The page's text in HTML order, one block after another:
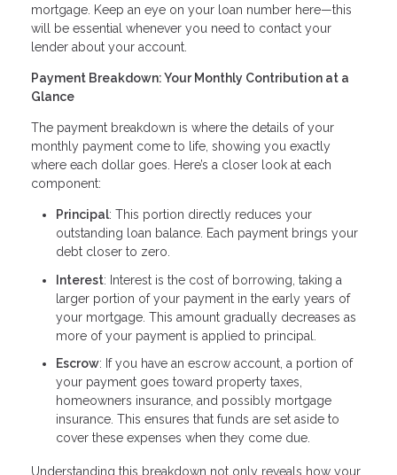
mortgage. Keep an eye on your loan number here—this
will be essential whenever you need to contact your
lender about your account.
Payment Breakdown: Your Monthly Contribution at a
Glance
The payment breakdown is where the details of your
monthly payment come to life, showing you exactly
where each dollar goes. Here’s a closer look at each
component:
Principal: This portion directly reduces your
outstanding loan balance. Each payment brings your
debt closer to zero.
Interest: Interest is the cost of borrowing, taking a
larger portion of your payment in the early years of
your mortgage. This amount gradually decreases as
more of your payment is applied to principal.
Escrow: If you have an escrow account, a portion of
your payment goes toward property taxes,
homeowners insurance, and possibly mortgage
insurance. This ensures that funds are set aside to
cover these expenses when they come due.
Understanding this breakdown not only reveals how your